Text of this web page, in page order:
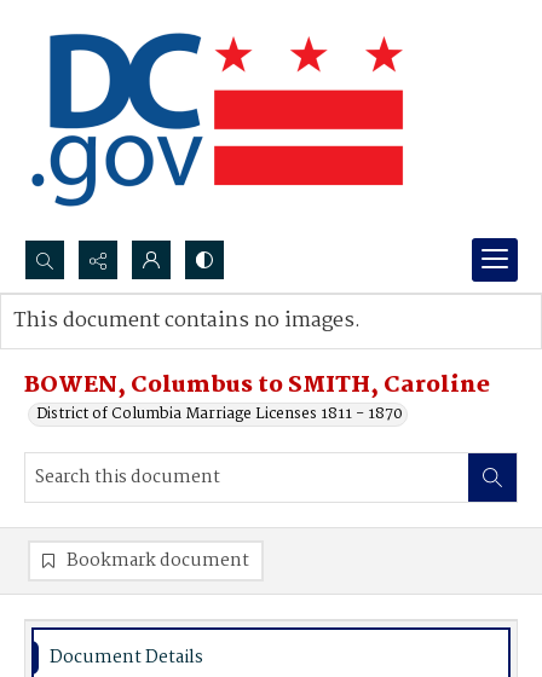
Search...
Advanced search
BOWEN, Columbus to SMITH, Caroline
District of Columbia Marriage Licenses 1811 - 1870
This document contains no images.
Bookmark document
Document Details